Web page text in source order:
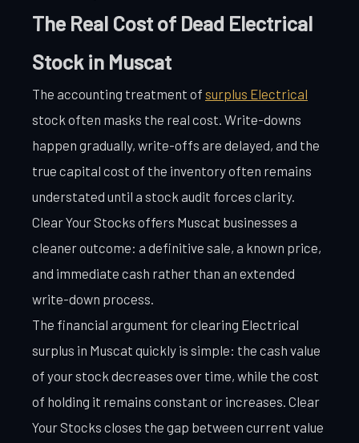
The Real Cost of Dead Electrical
Stock in Muscat
The accounting treatment of surplus Electrical
stock often masks the real cost. Write-downs
happen gradually, write-offs are delayed, and the
true capital cost of the inventory often remains
understated until a stock audit forces clarity.
Clear Your Stocks offers Muscat businesses a
cleaner outcome: a definitive sale, a known price,
and immediate cash rather than an extended
write-down process.
The financial argument for clearing Electrical
surplus in Muscat quickly is simple: the cash value
of your stock decreases over time, while the cost
of holding it remains constant or increases. Clear
Your Stocks closes the gap between current value